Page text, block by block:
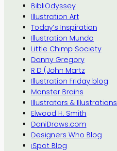
BibliOdyssey
Illustration Art
Today’s Inspiration
Illustration Mundo
Little Chimp Society
Danny Gregory
R D (John Martz
Illustration Friday blog
Monster Brains
Illustrators & Illustrations
Elwood H. Smith
DaniDraws.com
Designers Who Blog
iSpot Blog